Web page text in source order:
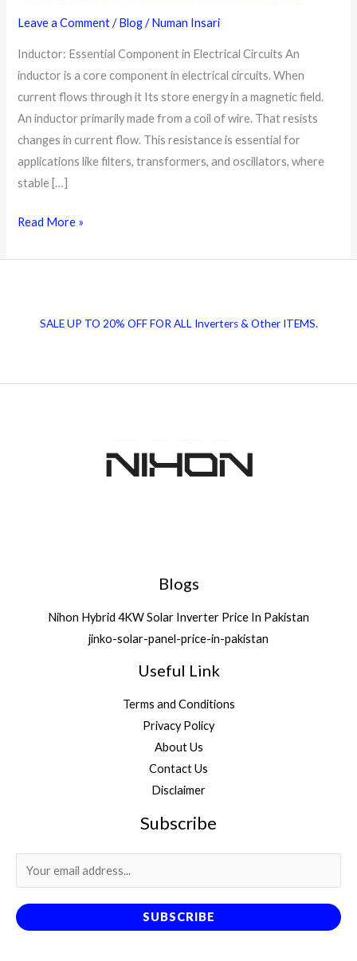
Leave a Comment / Blog/ Numan Insari
Inductor: Essential Component in Electrical Circuits An
inductor is a core component in electrical circuits. When
current flows through it Its store energy in a magnetic field.
An inductor primarily made from a coil of wire. That resists
changes in current flow. This resistance is essential for
applications like filters, transformers, and oscillators, where
stable […]
7
Advantages
Read More »
SALE UP TO 20% OFF FOR ALL Inverters & Other ITEMS.
Blogs
Nihon Hybrid 4KW Solar Inverter Price In Pakistan
jinko-solar-panel-price-in-pakistan
Useful Link
Terms and Conditions
Privacy Policy
About Us
Contact Us
Disclaimer
Subscribe
SUBSCRIBE